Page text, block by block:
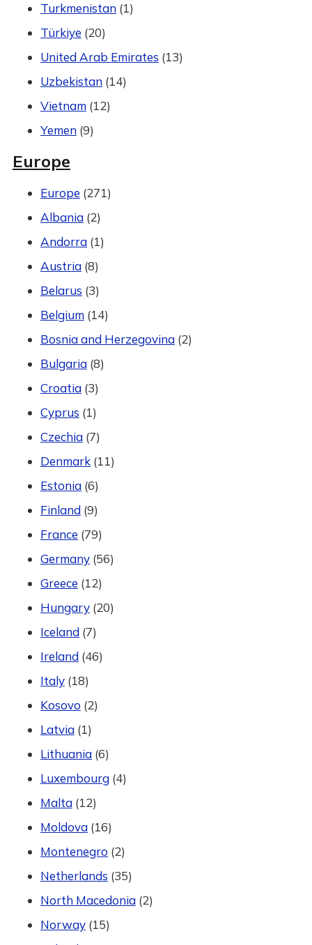
Turkmenistan(1)
Türkiye (20)
United Arab Emirates (13)
Uzbekistan(14)
Vietnam(12)
Yemen(9)
Europe
Europe (271)
Albania(2)
Andorra(1)
Austria(8)
Belarus (3)
Belgium(14)
Bosnia and Herzegovina(2)
Bulgaria(8)
Croatia(3)
Cyprus (1)
Czechia(7)
Denmark(11)
Estonia(6)
Finland(9)
France (79)
Germany(56)
Greece (12)
Hungary(20)
Iceland(7)
Ireland(46)
Italy(18)
Kosovo (2)
Latvia(1)
Lithuania(6)
Luxembourg(4)
Malta(12)
Moldova(16)
Montenegro (2)
Netherlands (35)
North Macedonia(2)
Norway(15)